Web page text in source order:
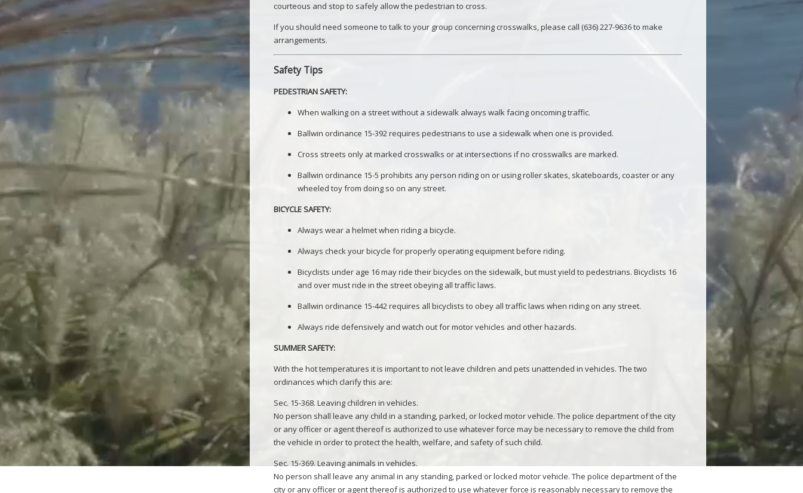
courteous and stop to safely allow the pedestrian to cross.
If you should need someone to talk to your group concerning crosswalks, please call (636) 227-9636 to make
arrangements.
Safety Tips
PEDESTRIAN SAFETY:
When walking on a street without a sidewalk always walk facing oncoming traffic.
Ballwin ordinance 15-392 requires pedestrians to use a sidewalk when one is provided.
Cross streets only at marked crosswalks or at intersections if no crosswalks are marked.
Ballwin ordinance 15-5 prohibits any person riding on or using roller skates, skateboards, coaster or any
wheeled toy from doing so on any street.
BICYCLE SAFETY:
Always wear a helmet when riding a bicycle.
Always check your bicycle for properly operating equipment before riding.
Bicyclists under age 16 may ride their bicycles on the sidewalk, but must yield to pedestrians. Bicyclists 16
and over must ride in the street obeying all traffic laws.
Ballwin ordinance 15-442 requires all bicyclists to obey all traffic laws when riding on any street.
Always ride defensively and watch out for motor vehicles and other hazards.
SUMMER SAFETY:
With the hot temperatures it is important to not leave children and pets unattended in vehicles. The two
ordinances which clarify this are:
Sec. 15-368. Leaving children in vehicles.
No person shall leave any child in a standing, parked, or locked motor vehicle. The police department of the city
or any officer or agent thereof is authorized to use whatever force may be necessary to remove the child from
the vehicle in order to protect the health, welfare, and safety of such child.
Sec. 15-369. Leaving animals in vehicles.
No person shall leave any animal in any standing, parked or locked motor vehicle. The police department of the
city or any officer or agent thereof is authorized to use whatever force is reasonably necessary to remove the